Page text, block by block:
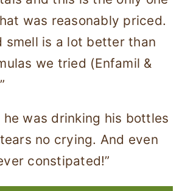
was reasonably priced.
smell is a lot better than
we tried (Enfamil &
he was drinking his bottles
no crying. And even
constipated!”